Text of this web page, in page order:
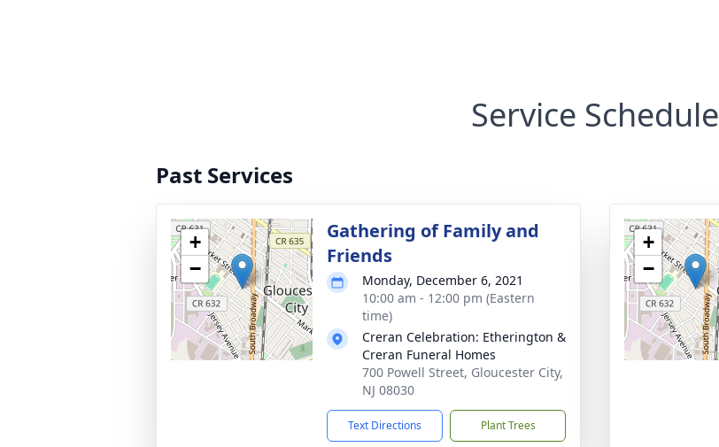
Service Schedule
Past Services
+
−
Gathering of Family and
Friends
Monday, December 6, 2021
10:00 am - 12:00 pm (Eastern
time)
Creran Celebration: Etherington &
Creran Funeral Homes
700 Powell Street, Gloucester City,
NJ 08030
Text Directions Plant Trees
+
−